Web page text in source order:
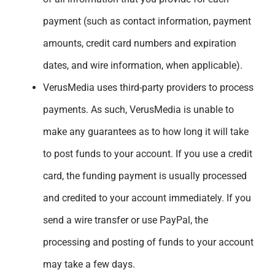
payment (such as contact information, payment
amounts, credit card numbers and expiration
dates, and wire information, when applicable).
VerusMedia uses third-party providers to process
payments. As such, VerusMedia is unable to
make any guarantees as to how long it will take
to post funds to your account. If you use a credit
card, the funding payment is usually processed
and credited to your account immediately. If you
send a wire transfer or use PayPal, the
processing and posting of funds to your account
may take a few days.